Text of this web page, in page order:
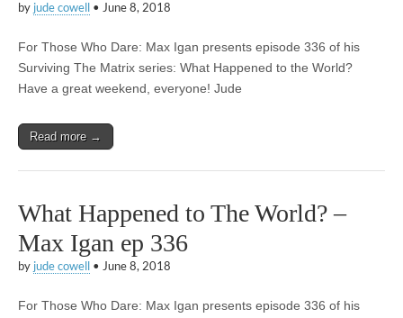
by jude cowell • June 8, 2018
For Those Who Dare: Max Igan presents episode 336 of his
Surviving The Matrix series: What Happened to the World?
Have a great weekend, everyone! Jude
Read more →
What Happened to The World? –
Max Igan ep 336
by jude cowell • June 8, 2018
For Those Who Dare: Max Igan presents episode 336 of his